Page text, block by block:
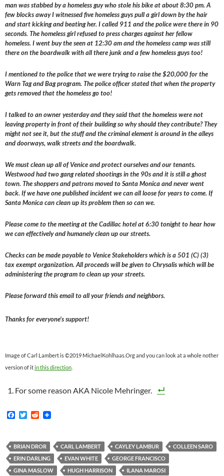
man was stabbed by a homeless guy who stole his bike at about 8:30 pm. A
few blocks away I witnessed five homeless guys pull a girl down by the hair
and start kicking and beating her. I called 911 and the police were there in 90
seconds. The homeless girl refused to press charges against her fellow
homeless. I went buy the seen at 12:30 am and the homeless camp was still
there on the boardwalk with all there junk and a few homeless guys too!
I mentioned to the police that we were trying to raise the $20,000 for the
Warn Tag and Bag program. The police officer stated that when the property
gets removed that the homeless go too!
I talked to an owner yesterday and they said that the homeless were not
leaving property in front of their building so why should they contribute? They
might not see it, but the stuff and the criminal element is around in the alleys
and doorways, walk streets and the boardwalk.
We must clean up all of Venice and protect ourselves and our tenants.
Westwood had two gang related shootings in the 90s and it is still a ghost
town. The shoppers and patrons moved to Santa Monica and never went
back. If we have one published incident we can all loose for years to come. If
Santa Monica can clean up its problem then so can we.
Please come to the meeting at the Cadillac hotel at 6:30 tonight to hear how
we can effectively and humanely clean up our streets.
Checks can be made payable to Venice Stakeholders which is a 501 (C) (3)
tax exempt organization. All proceeds will be given to Chrysalis which will be
administering the program to clean up your streets.
Please forward this email to all your friends and neighbors.
Thanks for everyone’s support!
Image of Carl Lambert is ©2019 MichaelKohlhaas.Org and you can look at a whole nother
version of itin this direction
For some reason AKA Nicole Mehringer.
F
b
o
o
k
T
t
e
r
R
i
t
BRIAN DROR CARL LAMBERT CAYLEY LAMBUR
COLLEEN SARO
ERIN DARLING
EVAN WHITE
GEORGE FRANCISCO
GINA MASLOW
HUGH HARRISON
ILANA MAROSI